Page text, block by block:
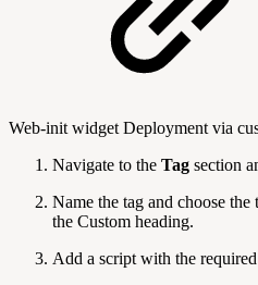
Web-init widget Deployment via
Navigate to the Tag section
Name the tag and choose the
the Custom heading.
Add a script with the